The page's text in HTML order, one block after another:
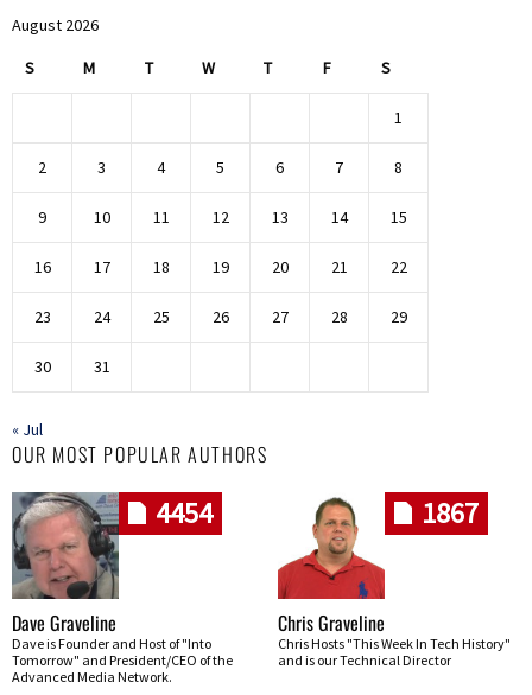
August 2026
S M T W T F S
1
2 3 4 5 6 7 8
9 10 11 12 13 14 15
16 17 18 19 20 21 22
23 24 25 26 27 28 29
30 31
« Jul
OUR MOST POPULAR AUTHORS
4454
Dave Graveline
Dave is Founder and Host of "Into
Tomorrow" and President/CEO of the
Advanced Media Network.
1867
Chris Graveline
Chris Hosts "This Week In Tech History"
and is our Technical Director